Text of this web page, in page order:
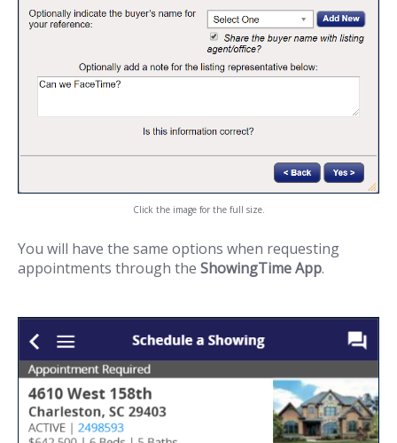
Click the image for the full size.
You will have the same options when requesting
appointments through the ShowingTime App.